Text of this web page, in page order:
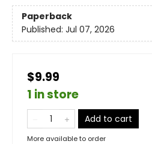
Paperback
Published: Jul 07, 2026
$9.99
1 in store
Add to cart
More available to order